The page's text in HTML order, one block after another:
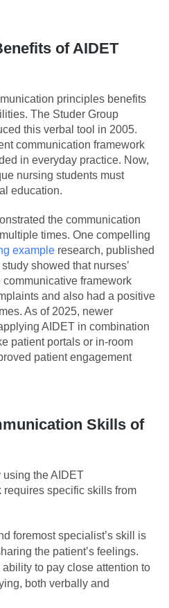
of AIDET
principles benefits
The Studer Group
this verbal tool in 2005.
communication framework
in everyday practice. Now,
nursing students must
education.
the communication
times. One compelling
example research, published
showed that nurses’
framework
and also had a positive
As of 2025, newer
AIDET in combination
patient portals or in-room
patient engagement
Skills of
using the AIDET
specific skills from
foremost specialist’s skill is
the patient’s feelings.
to pay close attention to
both verbally and